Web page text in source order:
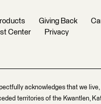
Giving Back
Center Privacy
acknowledges that we
territories of the Kwantlen,